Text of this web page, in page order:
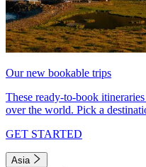
Our new bookable trips
These ready-to-book
over the world. Pick a
GET STARTED
Asia